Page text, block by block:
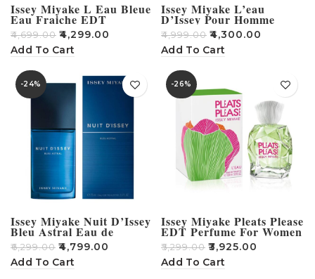
Issey Miyake L Eau Bleue
Eau Fraiche EDT
Perfume For Men 125ml
₹4,699.00 ₹4,299.00
Add To Cart
Issey Miyake L’eau
D’Issey Pour Homme
Summer 2016 Eau de
Toilette – 125 ml (For
Men)
₹4,999.00 ₹4,300.00
Add To Cart
-24%
Issey Miyake Nuit D’Issey
Bleu Astral Eau de
Toilette for Men 75ml
₹6,299.00 ₹4,799.00
Add To Cart
-26%
Issey Miyake Pleats Please
EDT Perfume For Women
– 100ml
₹5,299.00 ₹3,925.00
Add To Cart